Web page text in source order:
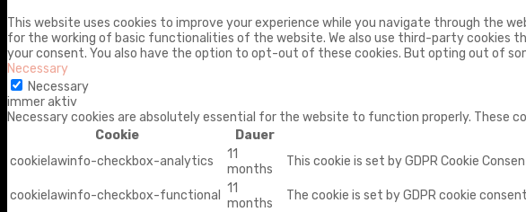
This website uses cookies to improve your experience while you navigate through the
for the working of basic functionalities of the website. We also use third-party cookies
your consent. You also have the option to opt-out of these cookies. But opting out of
Necessary
Necessary
immer aktiv
Necessary cookies are absolutely essential for the website to function properly.
Cookie
Dauer
cookielawinfo-checkbox-analytics
11
months
This cookie is set by GDPR Cookie
cookielawinfo-checkbox-functional
11
months
The cookie is set by GDPR cookie